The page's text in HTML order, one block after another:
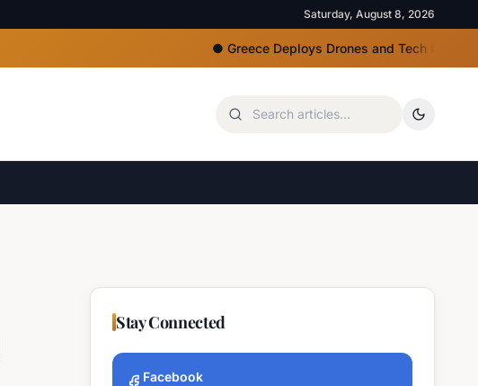
Saturday, August 8, 2026
Greece Deploys Drones and Tech for Strict
Stay Connected
Facebook